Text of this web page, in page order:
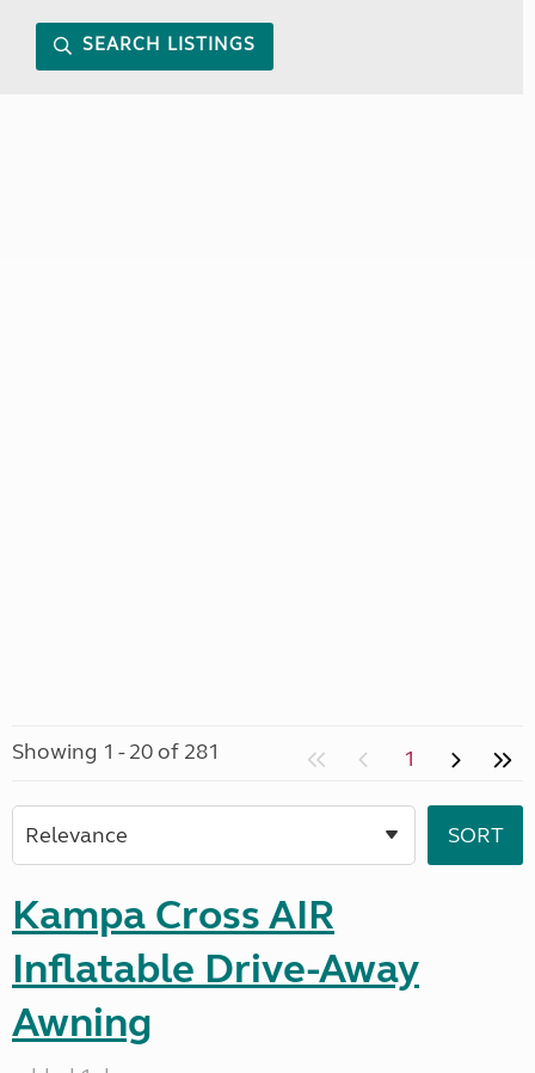
SEARCH LISTINGS
Showing 1 - 20 of 281 1
Kampa Cross AIR
Inflatable Drive-Away
Awning